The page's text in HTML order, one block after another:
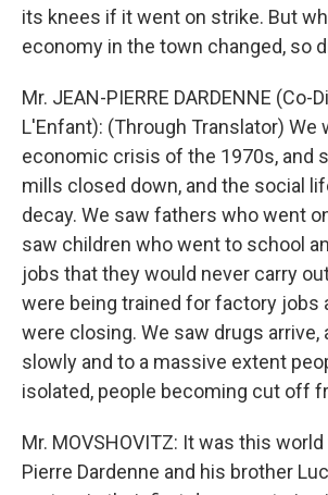
its knees if it went on strike. But
economy in the town changed, so
Mr. JEAN-PIERRE DARDENNE (Co-
L'Enfant): (Through Translator) We
economic crisis of the 1970s, and
mills closed down, and the social
decay. We saw fathers who went
saw children who went to school
jobs that they would never carry
were being trained for factory jobs
were closing. We saw drugs arrive,
slowly and to a massive extent
isolated, people becoming cut off
Mr. MOVSHOVITZ: It was this
Pierre Dardenne and his brother